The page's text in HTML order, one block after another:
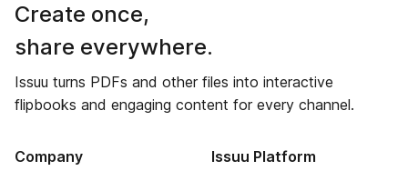
Create once,
share everywhere.
Issuu turns PDFs and other files into interactive
flipbooks and engaging content for every channel.
Company Issuu Platform